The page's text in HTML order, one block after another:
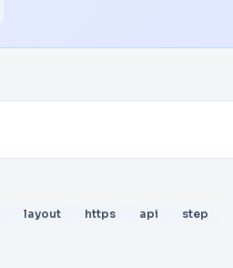
layout https api
step